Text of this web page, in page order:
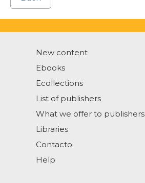
New content
Ebooks
Ecollections
List of publishers
What we offer to publishers
Libraries
Contacto
Help